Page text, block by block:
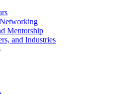
Mentorship
and Industries